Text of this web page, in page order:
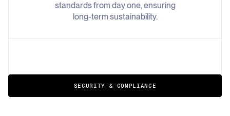
standards from day one, ensuring
long-term sustainability.
SECURITY & COMPLIANCE